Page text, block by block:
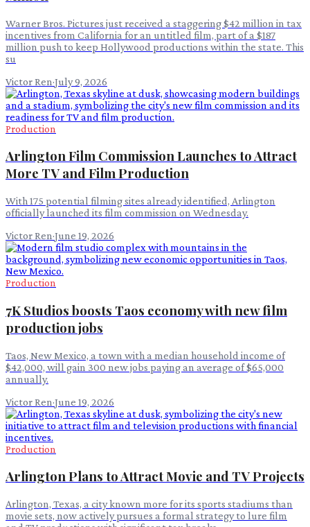
Warner Bros. Pictures just received a staggering $42 million in tax
incentives from California for an untitled film, part of a $187
million push to keep Hollywood productions within the state. This
su
Victor Ren·July 9, 2026
Production
Arlington Film Commission Launches to Attract
More TV and Film Production
With 175 potential filming sites already identified, Arlington
officially launched its film commission on Wednesday.
Victor Ren·June 19, 2026
Production
7K Studios boosts Taos economy with new film
production jobs
Taos, New Mexico, a town with a median household income of
$42,000, will gain 300 new jobs paying an average of $65,000
annually.
Victor Ren·June 19, 2026
Production
Arlington Plans to Attract Movie and TV Projects
Arlington, Texas, a city known more for its sports stadiums than
movie sets, now actively pursues a formal strategy to lure film